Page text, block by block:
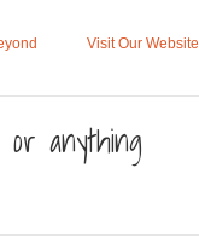
Visit Our Website
anything